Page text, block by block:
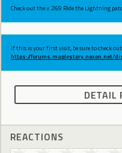
Check out the v.269 Ride the Lightning
If this is your first visit, be sure to check
https://forums.maplestory.nexon.net/
DETAIL
REACTIONS